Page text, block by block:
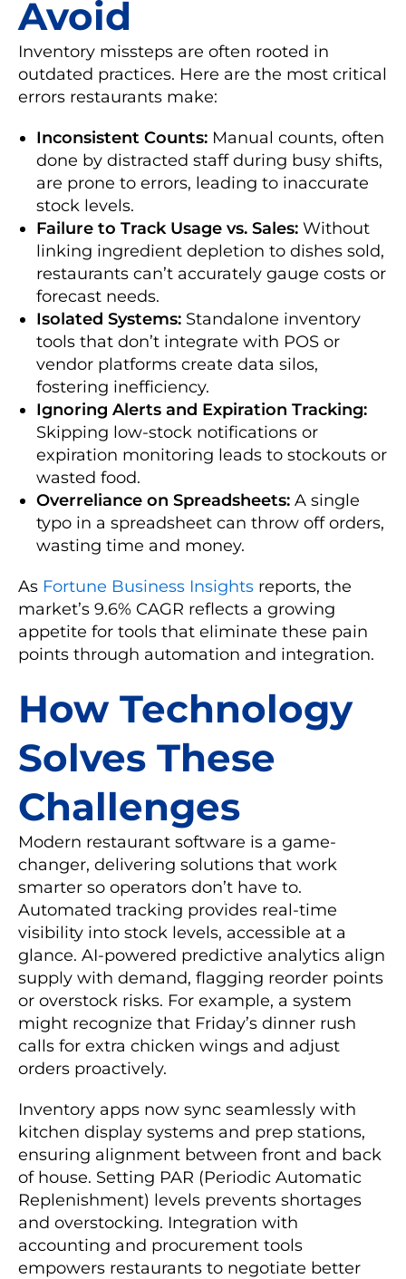
Avoid
Inventory missteps are often rooted in
outdated practices. Here are the most critical
errors restaurants make:
Inconsistent Counts: Manual counts, often
done by distracted staff during busy shifts,
are prone to errors, leading to inaccurate
stock levels.
Failure to Track Usage vs. Sales: Without
linking ingredient depletion to dishes sold,
restaurants can’t accurately gauge costs or
forecast needs.
Isolated Systems: Standalone inventory
tools that don’t integrate with POS or
vendor platforms create data silos,
fostering inefficiency.
Ignoring Alerts and Expiration Tracking:
Skipping low-stock notifications or
expiration monitoring leads to stockouts or
wasted food.
Overreliance on Spreadsheets: A single
typo in a spreadsheet can throw off orders,
wasting time and money.
As Fortune Business Insights reports, the
market’s 9.6% CAGR reflects a growing
appetite for tools that eliminate these pain
points through automation and integration.
How Technology
Solves These
Challenges
Modern restaurant software is a game-
changer, delivering solutions that work
smarter so operators don’t have to.
Automated tracking provides real-time
visibility into stock levels, accessible at a
glance. AI-powered predictive analytics align
supply with demand, flagging reorder points
or overstock risks. For example, a system
might recognize that Friday’s dinner rush
calls for extra chicken wings and adjust
orders proactively.
Inventory apps now sync seamlessly with
kitchen display systems and prep stations,
ensuring alignment between front and back
of house. Setting PAR (Periodic Automatic
Replenishment) levels prevents shortages
and overstocking. Integration with
accounting and procurement tools
empowers restaurants to negotiate better